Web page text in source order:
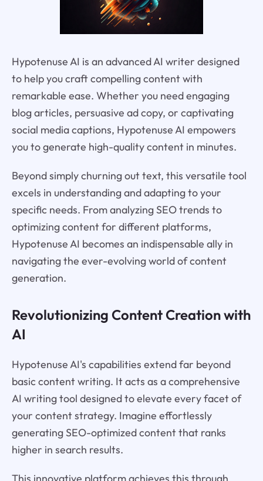
Hypotenuse AI is an advanced AI writer designed
to help you craft compelling content with
remarkable ease. Whether you need engaging
blog articles, persuasive ad copy, or captivating
social media captions, Hypotenuse AI empowers
you to generate high-quality content in minutes.
Beyond simply churning out text, this versatile tool
excels in understanding and adapting to your
specific needs. From analyzing SEO trends to
optimizing content for different platforms,
Hypotenuse AI becomes an indispensable ally in
navigating the ever-evolving world of content
generation.
Revolutionizing Content Creation with
AI
Hypotenuse AI's capabilities extend far beyond
basic content writing. It acts as a comprehensive
AI writing tool designed to elevate every facet of
your content strategy. Imagine effortlessly
generating SEO-optimized content that ranks
higher in search results.
This innovative platform achieves this through